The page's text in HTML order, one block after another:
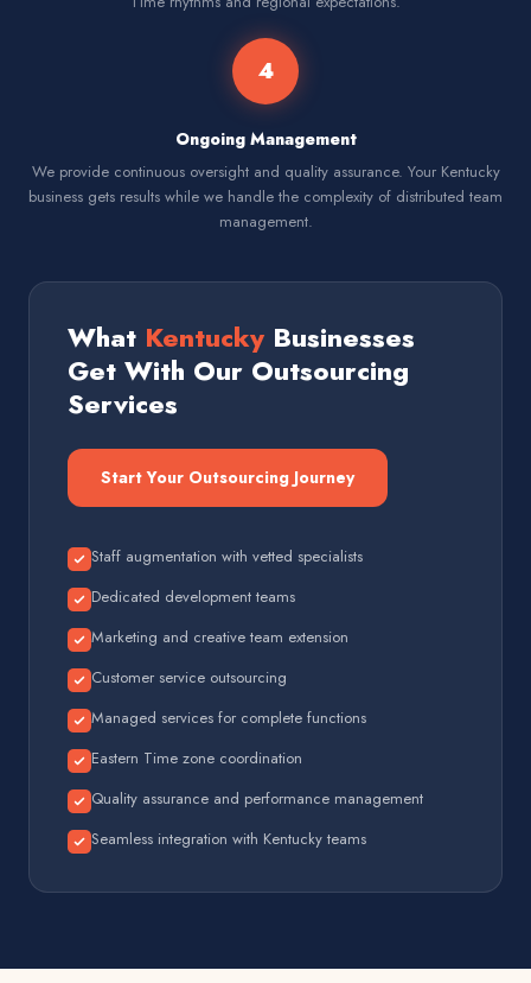
4
Ongoing Management
We provide continuous oversight and quality assurance. Your Kentucky
business gets results while we handle the complexity of distributed team
management.
What Kentucky Businesses
Get With Our Outsourcing
Services
Start Your Outsourcing Journey
Staff augmentation with vetted specialists
Dedicated development teams
Marketing and creative team extension
Customer service outsourcing
Managed services for complete functions
Eastern Time zone coordination
Quality assurance and performance management
Seamless integration with Kentucky teams